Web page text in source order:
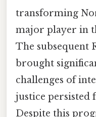
transforming
major player in
The subsequent
brought
challenges of
justice persisted
Despite this